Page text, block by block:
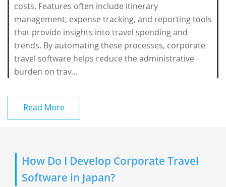
costs. Features often include itinerary
management, expense tracking, and reporting tools
that provide insights into travel spending and
trends. By automating these processes, corporate
travel software helps reduce the administrative
burden on trav...
Read More
How Do I Develop Corporate Travel
Software in Japan?